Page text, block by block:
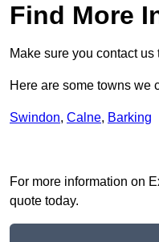
Find More
Make sure you contact
Here are some towns we
Swindon, Calne, Barking
For more information on
quote today.